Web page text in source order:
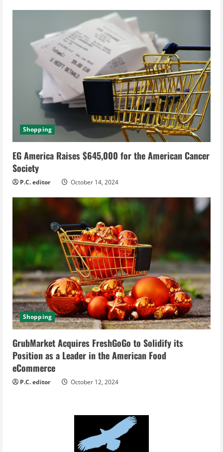
Shopping
EG America Raises $645,000 for the American Cancer
Society
P.C. editor October 14, 2024
Shopping
GrubMarket Acquires FreshGoGo to Solidify its
Position as a Leader in the American Food
eCommerce
P.C. editor October 12, 2024